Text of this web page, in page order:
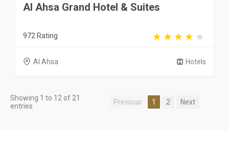
Al Ahsa Grand Hotel & Suites
972 Rating
Al Ahsa Hotels
Showing 1 to 12 of 21
entries
Previous 1 2 Next